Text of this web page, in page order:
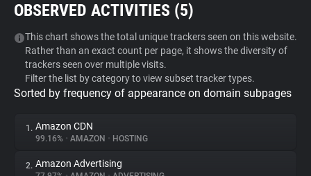
Tracker & Ad Blocker
WhoTracks.Me
Privacy Digest
OBSERVED ACTIVITIES (5)
This chart shows the total unique trackers seen on this website.
Rather than an exact count per page, it shows the diversity of
trackers seen over multiple visits.
Filter the list by category to view subset tracker types.
Sorted by frequency of appearance on domain subpages
1. Amazon CDN
99.16% • AMAZON • HOSTING
2. Amazon Advertising